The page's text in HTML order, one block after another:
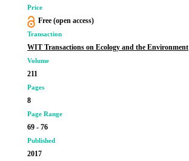
Price
Free (open access)
Transaction
WIT Transactions on Ecology and the Environment
Volume
211
Pages
8
Page Range
69 - 76
Published
2017